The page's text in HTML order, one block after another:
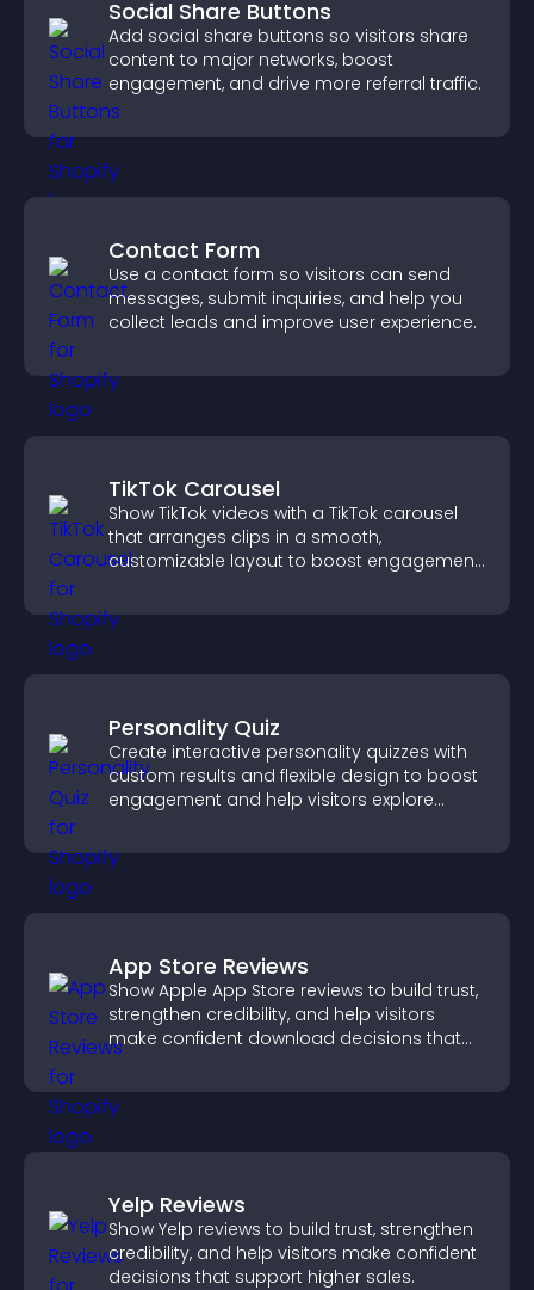
Social Share Buttons
Add social share buttons so visitors share
content to major networks, boost
engagement, and drive more referral traffic.
Contact Form
Use a contact form so visitors can send
messages, submit inquiries, and help you
collect leads and improve user experience.
TikTok Carousel
Show TikTok videos with a TikTok carousel
that arranges clips in a smooth,
customizable layout to boost engagement
Personality Quiz
Create interactive personality quizzes with
custom results and flexible design to boost
engagement and help visitors explore
App Store Reviews
Show Apple App Store reviews to build trust,
strengthen credibility, and help visitors
make confident download decisions that
Yelp Reviews
Show Yelp reviews to build trust, strengthen
credibility, and help visitors make confident
decisions that support higher sales.